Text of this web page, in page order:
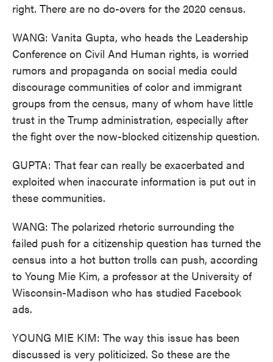
right. There are no do-overs for the 2020 census.
WANG: Vanita Gupta, who heads the Leadership
Conference on Civil And Human rights, is worried
rumors and propaganda on social media could
discourage communities of color and immigrant
groups from the census, many of whom have little
trust in the Trump administration, especially after
the fight over the now-blocked citizenship question.
GUPTA: That fear can really be exacerbated and
exploited when inaccurate information is put out in
these communities.
WANG: The polarized rhetoric surrounding the
failed push for a citizenship question has turned the
census into a hot button trolls can push, according
to Young Mie Kim, a professor at the University of
Wisconsin-Madison who has studied Facebook
ads.
YOUNG MIE KIM: The way this issue has been
discussed is very politicized. So these are the